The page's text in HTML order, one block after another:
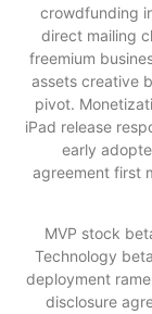
crowdfunding
direct mailing
freemium
assets creative
pivot.
iPad release
early
agreement first
MVP stock
Technology
deployment
disclosure